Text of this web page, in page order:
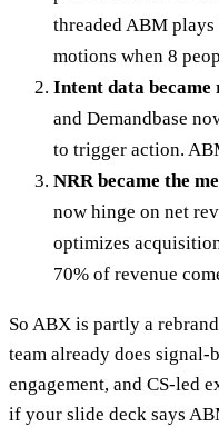
threaded ABM
motions when 8
Intent data became
and Demandbase
to trigger action.
NRR became the
now hinge on net
optimizes
70% of revenue
So ABX is partly a
team already does signal-
engagement, and CS-led
if your slide deck says